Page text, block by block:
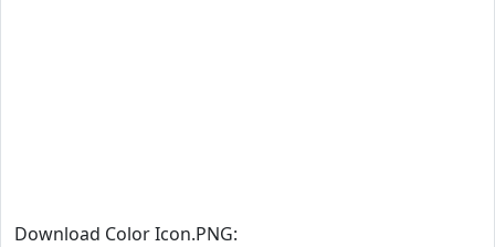
Download Color Icon.PNG: